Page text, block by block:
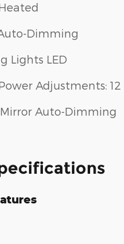
Dimming
Lights LED
Adjustments: 12
Auto-Dimming